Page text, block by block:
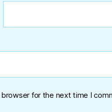
for the next time I